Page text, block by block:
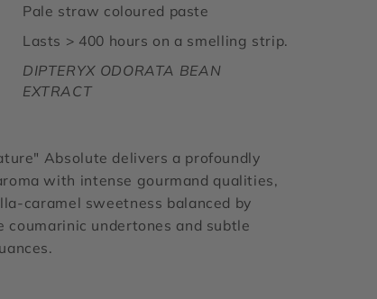
Pale straw coloured paste
Lasts > 400 hours on a smelling strip.
DIPTERYX ODORATA BEAN
EXTRACT
Absolute delivers a profoundly
with intense gourmand qualities,
caramel sweetness balanced by
coumarinic undertones and subtle